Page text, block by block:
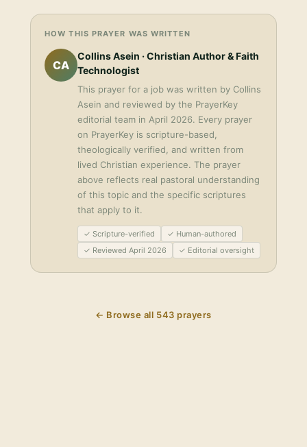
HOW THIS PRAYER WAS WRITTEN
CA
Collins Asein · Christian Author & Faith
Technologist
This prayer for a job was written by Collins
Asein and reviewed by the PrayerKey
editorial team in April 2026. Every prayer
on PrayerKey is scripture-based,
theologically verified, and written from
lived Christian experience. The prayer
above reflects real pastoral understanding
of this topic and the specific scriptures
that apply to it.
✓ Scripture-verified
✓ Human-authored
✓ Reviewed April 2026
✓ Editorial oversight
← Browse all 543 prayers